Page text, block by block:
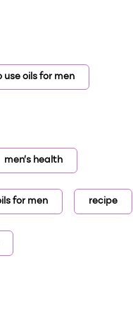
use oils for men
men’s health
for men recipe